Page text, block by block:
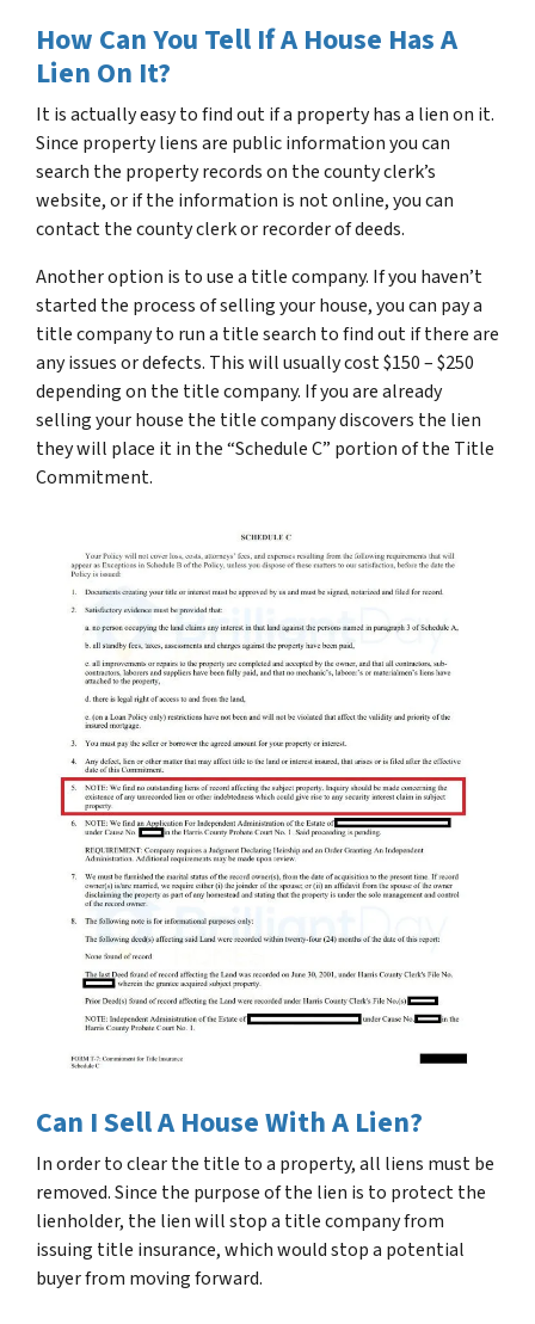
How Can You Tell If A House Has A
Lien On It?
It is actually easy to find out if a property has a lien on it.
Since property liens are public information you can
search the property records on the county clerk’s
website, or if the information is not online, you can
contact the county clerk or recorder of deeds.
Another option is to use a title company. If you haven’t
started the process of selling your house, you can pay a
title company to run a title search to find out if there are
any issues or defects. This will usually cost $150 – $250
depending on the title company. If you are already
selling your house the title company discovers the lien
they will place it in the “Schedule C” portion of the Title
Commitment.
Can I Sell A House With A Lien?
In order to clear the title to a property, all liens must be
removed. Since the purpose of the lien is to protect the
lienholder, the lien will stop a title company from
issuing title insurance, which would stop a potential
buyer from moving forward.